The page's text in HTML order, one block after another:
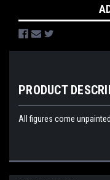
PRODUCT
All figures come